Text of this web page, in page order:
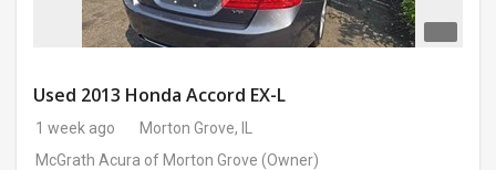
Used 2013 Honda Accord EX-L
1 week ago
Morton Grove, IL
McGrath Acura of Morton Grove (Owner)